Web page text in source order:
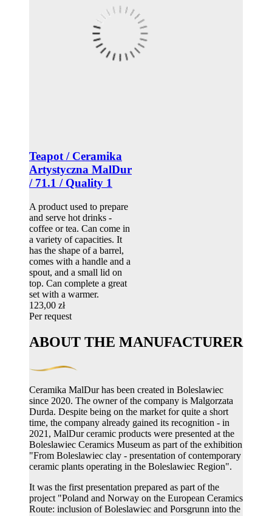
Teapot / Ceramika
Artystyczna MalDur
/ 71.1 / Quality 1
A product used to prepare
and serve hot drinks -
coffee or tea. Can come in
a variety of capacities. It
has the shape of a barrel,
comes with a handle and a
spout, and a small lid on
top. Can complete a great
set with a warmer.
123,00 zł
Per request
ABOUT THE MANUFACTURER
Ceramika MalDur has been created in Boleslawiec
since 2020. The owner of the company is Malgorzata
Durda. Despite being on the market for quite a short
time, the company already gained its recognition - in
2021, MalDur ceramic products were presented at the
Boleslawiec Ceramics Museum as part of the exhibition
"From Boleslawiec clay - presentation of contemporary
ceramic plants operating in the Boleslawiec Region".
It was the first presentation prepared as part of the
project "Poland and Norway on the European Ceramics
Route: inclusion of Boleslawiec and Porsgrunn into the